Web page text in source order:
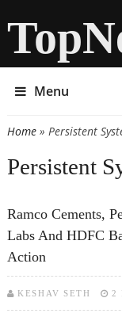
Menu
You are here
Home» Persistent
Persistent
Ramco Cements,
Labs And HDFC
Action
KESHAV SETH 2